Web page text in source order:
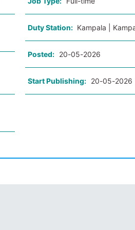
Duty Station: Kampala |
Posted: 20-05-2026
Start Publishing: 20-05-2026